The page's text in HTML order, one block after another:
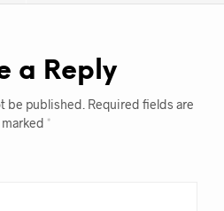
a Reply
be published. Required fields are
marked *